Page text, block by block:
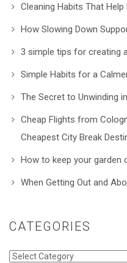
Cleaning Habits That
How Slowing Down
3 simple tips for creating
Simple Habits for a
The Secret to Unwinding
Cheap Flights from
Cheapest City Break
How to keep your garden
When Getting Out and
CATEGORIES
Categories